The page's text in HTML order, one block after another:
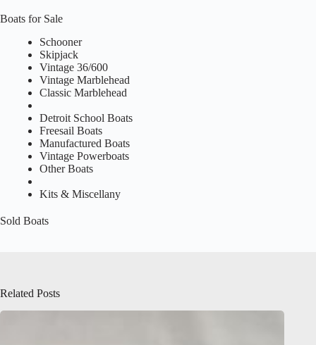
Boats for Sale
Schooner
Skipjack
Vintage 36/600
Vintage Marblehead
Classic Marblehead
Detroit School Boats
Freesail Boats
Manufactured Boats
Vintage Powerboats
Other Boats
Kits & Miscellany
Sold Boats
Related Posts